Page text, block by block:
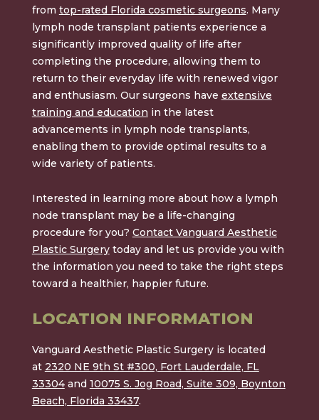
from top-rated Florida cosmetic surgeons. Many
lymph node transplant patients experience a
significantly improved quality of life after
completing the procedure, allowing them to
return to their everyday life with renewed vigor
and enthusiasm. Our surgeons have extensive
training and education in the latest
advancements in lymph node transplants,
enabling them to provide optimal results to a
wide variety of patients.
Interested in learning more about how a lymph
node transplant may be a life-changing
procedure for you? Contact Vanguard Aesthetic
Plastic Surgery today and let us provide you with
the information you need to take the right steps
toward a healthier, happier future.
LOCATION INFORMATION
Vanguard Aesthetic Plastic Surgery is located
at 2320 NE 9th St #300, Fort Lauderdale, FL
33304and 10075 S. Jog Road, Suite 309, Boynton
Beach, Florida 33437.